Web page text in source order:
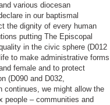
various diocesan
in our baptismal
the dignity of every human
putting The Episcopal
in the civic sphere (D012
to make administrative forms
female and to protect
(D090 and D032,
we might allow the
people – communities and